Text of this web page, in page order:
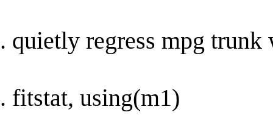
. quietly regress mpg
. fitstat, using(m1)